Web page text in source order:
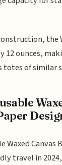
the
12 ounces,
of similar
Waxed
travel in